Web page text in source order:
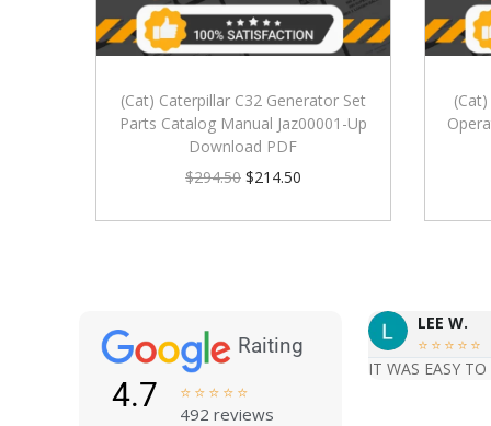
(Cat) Caterpillar C32 Generator Set
Parts Catalog Manual Jaz00001-Up
Download PDF
$294.50 $214.50
Raiting
4.7     
492 reviews
LEE W.
    
IT WAS EASY